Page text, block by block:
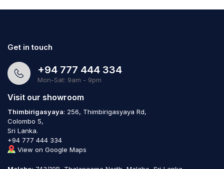
Get in touch
+94 777 444 334
Mon-Sat: 9am - 9pm
Visit our showroom
Thimbirigasyaya: 256, Thimbirigasyaya Rd,
Colombo 5,
Sri Lanka.
+94 777 444 334
View on Google Maps